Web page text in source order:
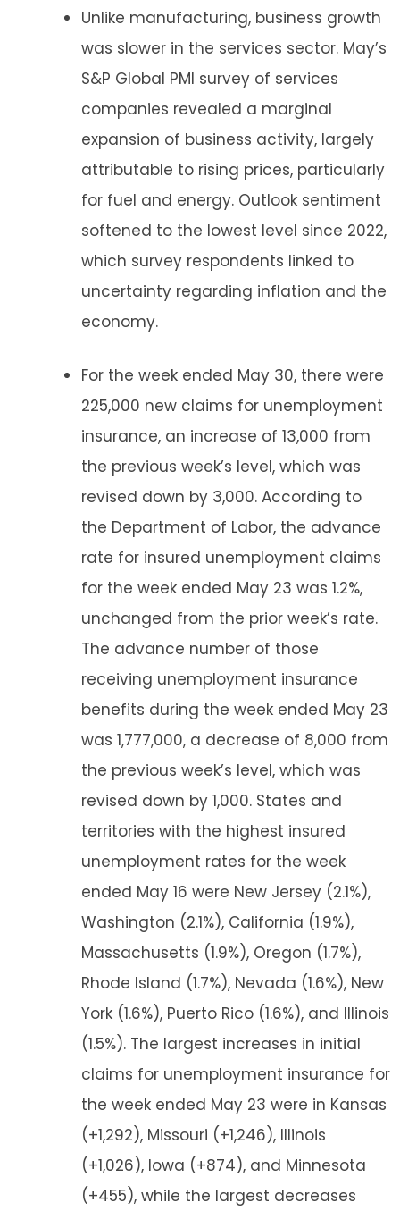
Unlike manufacturing, business growth
was slower in the services sector. May’s
S&P Global PMI survey of services
companies revealed a marginal
expansion of business activity, largely
attributable to rising prices, particularly
for fuel and energy. Outlook sentiment
softened to the lowest level since 2022,
which survey respondents linked to
uncertainty regarding inflation and the
economy.
For the week ended May 30, there were
225,000 new claims for unemployment
insurance, an increase of 13,000 from
the previous week’s level, which was
revised down by 3,000. According to
the Department of Labor, the advance
rate for insured unemployment claims
for the week ended May 23 was 1.2%,
unchanged from the prior week’s rate.
The advance number of those
receiving unemployment insurance
benefits during the week ended May 23
was 1,777,000, a decrease of 8,000 from
the previous week’s level, which was
revised down by 1,000. States and
territories with the highest insured
unemployment rates for the week
ended May 16 were New Jersey (2.1%),
Washington (2.1%), California (1.9%),
Massachusetts (1.9%), Oregon (1.7%),
Rhode Island (1.7%), Nevada (1.6%), New
York (1.6%), Puerto Rico (1.6%), and Illinois
(1.5%). The largest increases in initial
claims for unemployment insurance for
the week ended May 23 were in Kansas
(+1,292), Missouri (+1,246), Illinois
(+1,026), Iowa (+874), and Minnesota
(+455), while the largest decreases